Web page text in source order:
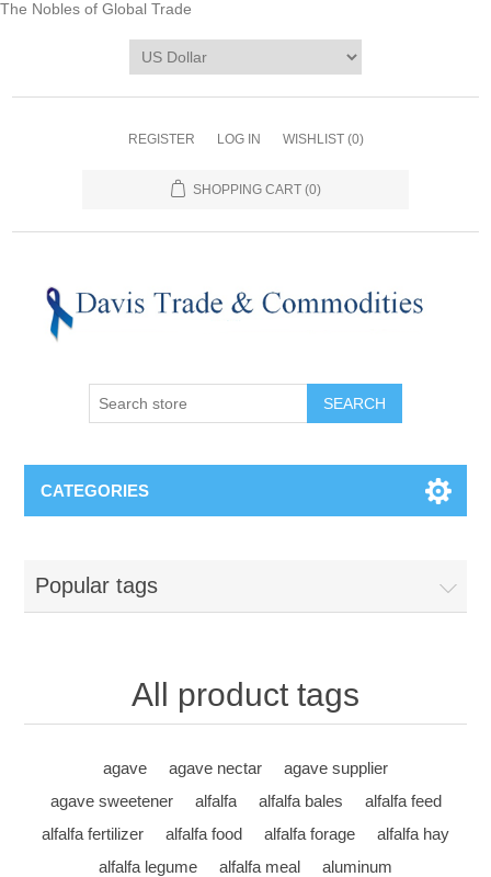
The Nobles of Global Trade
REGISTER LOG IN WISHLIST (0)
SHOPPING CART (0)
CATEGORIES
Popular tags
All product tags
agave agave nectar
agave supplier
agave sweetener
alfalfa alfalfa bales
alfalfa feed
alfalfa fertilizer
alfalfa food alfalfa forage
alfalfa hay
alfalfa legume
alfalfa meal
aluminum